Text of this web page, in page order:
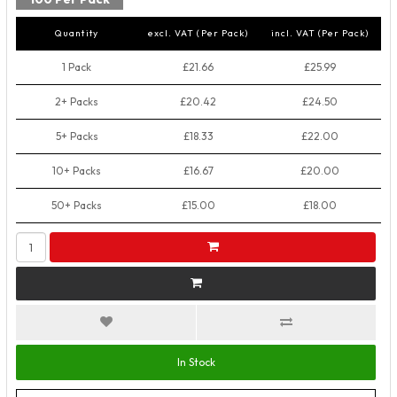
Quantity excl. VAT (Per Pack) incl. VAT (Per Pack)
1 Pack £21.66 £25.99
2+ Packs £20.42 £24.50
5+ Packs £18.33 £22.00
10+ Packs £16.67 £20.00
50+ Packs £15.00 £18.00
In Stock